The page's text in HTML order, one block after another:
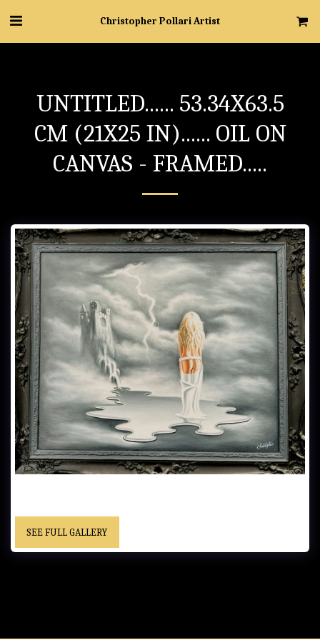
Christopher Pollari Artist
UNTITLED...... 53.34X63.5
CM (21X25 IN)...... OIL ON
CANVAS - FRAMED.....
SEE FULL GALLERY